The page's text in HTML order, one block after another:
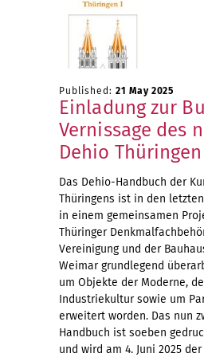
Published: 21 May 2025
Einladung zur
Vernissage des
Dehio Thüringen
Das Dehio-Handbuch der
Thüringens ist in den
in einem gemeinsamen
Thüringer
Vereinigung und der
Weimar grundlegend
um Objekte der Moderne,
Industriekultur sowie um
erweitert worden. Das nun
Handbuch ist soeben
und wird am 4. Juni 2025